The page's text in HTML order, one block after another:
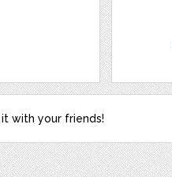
with your friends!